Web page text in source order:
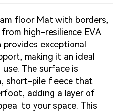
floor Mat with borders,
high-resilience EVA
exceptional
making it an ideal
The surface is
short-pile fleece that
adding a layer of
to your space. This